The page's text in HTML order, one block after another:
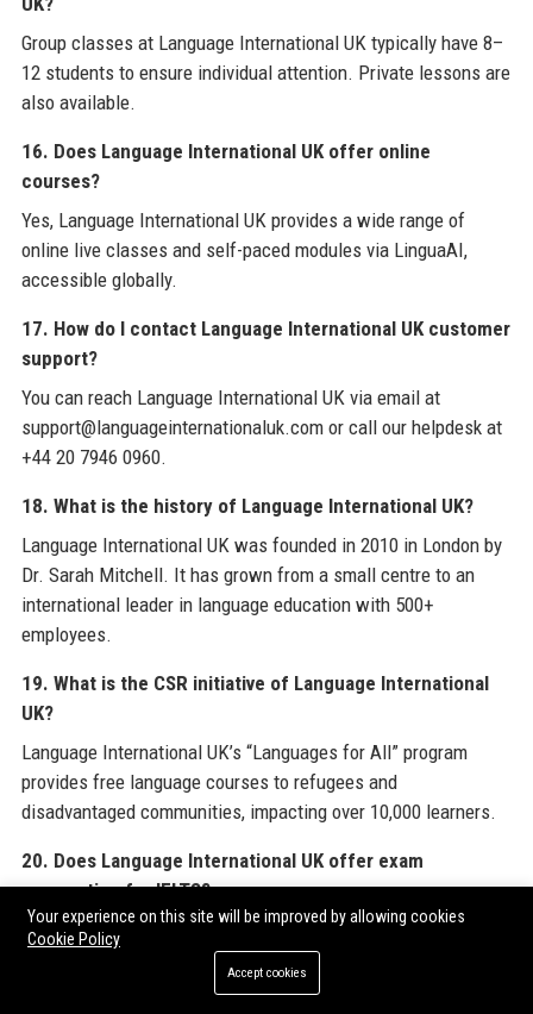
Group classes at Language International UK typically have 8–
12 students to ensure individual attention. Private lessons are
also available.
16. Does Language International UK offer online
courses?
Yes, Language International UK provides a wide range of
online live classes and self-paced modules via LinguaAI,
accessible globally.
17. How do I contact Language International UK customer
support?
You can reach Language International UK via email at
support@languageinternationaluk.com or call our helpdesk at
+44 20 7946 0960.
18. What is the history of Language International UK?
Language International UK was founded in 2010 in London by
Dr. Sarah Mitchell. It has grown from a small centre to an
international leader in language education with 500+
employees.
19. What is the CSR initiative of Language International
UK?
Language International UK’s “Languages for All” program
provides free language courses to refugees and
disadvantaged communities, impacting over 10,000 learners.
20. Does Language International UK offer exam
preparation for IELTS?
Yes, Language International UK offers specialised IELTS
preparation courses covering all four skills, with mock tests
and personal feedback to help achieve target scores.
Your experience on this site will be improved by allowing cookies
Cookie Policy
Accept cookies